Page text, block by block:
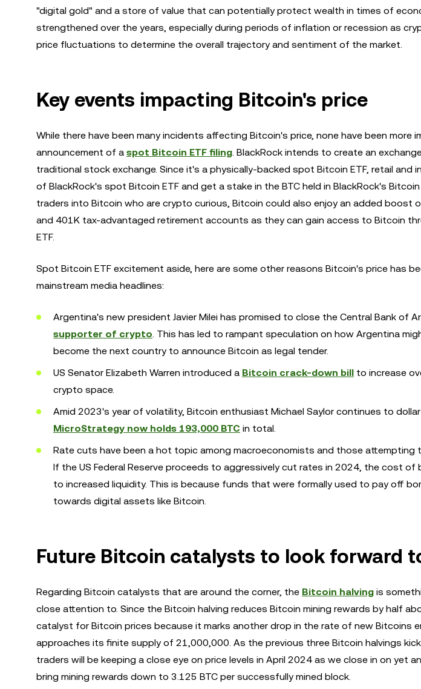
"digital gold" and a store of value that can potentially protect wealth in times of
strengthened over the years, especially during periods of inflation or recession as
price fluctuations to determine the overall trajectory and sentiment of the market.
Key events impacting Bitcoin's price
While there have been many incidents affecting Bitcoin's price, none have been more
announcement of a spot Bitcoin ETF filing. BlackRock intends to create an
traditional stock exchange. Since it's a physically-backed spot Bitcoin ETF, retail and
of BlackRock's spot Bitcoin ETF and get a stake in the BTC held in BlackRock's
traders into Bitcoin who are crypto curious, Bitcoin could also enjoy an added boost
and 401K tax-advantaged retirement accounts as they can gain access to Bitcoin
ETF.
Spot Bitcoin ETF excitement aside, here are some other reasons Bitcoin's price has
mainstream media headlines:
Argentina's new president Javier Milei has promised to close the Central Bank of
supporter of crypto. This has led to rampant speculation on how Argentina
become the next country to announce Bitcoin as legal tender.
US Senator Elizabeth Warren introduced a Bitcoin crack-down bill to increase
crypto space.
Amid 2023's year of volatility, Bitcoin enthusiast Michael Saylor continues to
MicroStrategy now holds 193,000 BTC in total.
Rate cuts have been a hot topic among macroeconomists and those attempting
If the US Federal Reserve proceeds to aggressively cut rates in 2024, the cost of
to increased liquidity. This is because funds that were formally used to pay off
towards digital assets like Bitcoin.
Future Bitcoin catalysts to look forward
Regarding Bitcoin catalysts that are around the corner, the Bitcoin halving is
close attention to. Since the Bitcoin halving reduces Bitcoin mining rewards by half
catalyst for Bitcoin prices because it marks another drop in the rate of new Bitcoins
approaches its finite supply of 21,000,000. As the previous three Bitcoin halvings
traders will be keeping a close eye on price levels in April 2024 as we close in on yet
bring mining rewards down to 3.125 BTC per successfully mined block.